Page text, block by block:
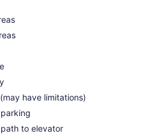
have limitations)
to elevator